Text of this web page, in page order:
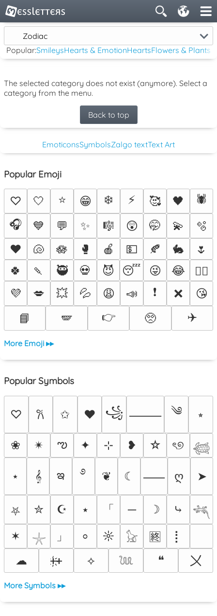
Zodiac
Popular:SmileysHearts & EmotionHeartsFlowers & Plants
The selected category does not exist (anymore). Select a
category from the menu.
Back to top
EmoticonsSymbolsZalgo textText Art
Popular Emoji
♡ 🤍 ⭐ 😁 ❄️ ⚡ 🥰 🖤
🕷️
🎧
💙 💬 ✨ 🎼 😲 🤭 💫
🫧
♥️
🐚 🪷 🥊 🍎 💵 🍂 🐇
🌷
🍀
🍡 🥷 💀 😈 😴 😜 😂
❤️‍🔥
💜
💋 💥 💦 😩 📣 ❗ ❌
😘
📘
🪽 👉 🥺 ✈️
More Emoji ▸▸
Popular Symbols
♡ 𐙚 ✩ ♥ ꧁ ⸻ ༄ ⭒
❀ ✴︎ ఌ ✦ ⊹ ❥ ☆ ৎ୭ 𓆉
⋆ 𝄞 ఇ ࿔ ❦ ☾ ⸺ ღ ➤
⛧ ✮ ☪ ⭑ 「 ─ ☽ ⤷
𓆈
✶
𓇼 」 ⸰ ☼ 𓃠 🈡
⡇
☁
ᚐ҉ᚐ ⟡ 𓆙 ❝ 〤
More Symbols ▸▸